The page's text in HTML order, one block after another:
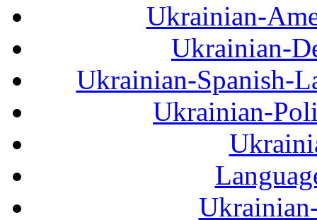
Ukrainian-
Ukrainian-
Ukrainian-Spanish-
Ukrainian-